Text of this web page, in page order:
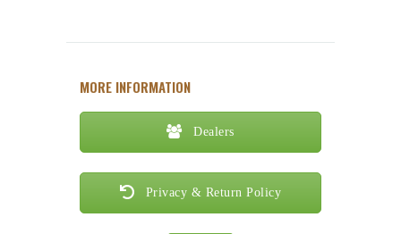
MORE INFORMATION
Dealers
Privacy & Return Policy